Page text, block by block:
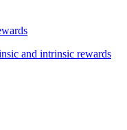
and intrinsic rewards